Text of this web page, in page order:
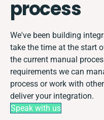
process
We've been building
take the time at the start
the current manual
requirements we can
process or work with
deliver your integration.
Speak with us